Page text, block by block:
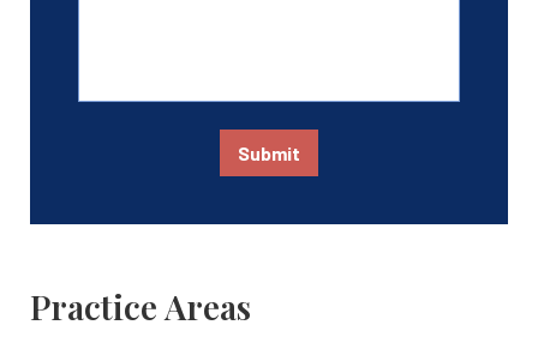
Submit
Practice Areas